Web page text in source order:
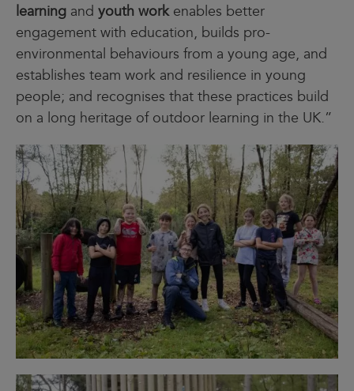
learning and youth workenables better
engagement with education, builds pro-
environmental behaviours from a young age, and
establishes team work and resilience in young
people; and recognises that these practices build
on a long heritage of outdoor learning in the UK.”